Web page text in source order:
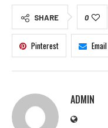
SHARE 0
Pinterest Email
ADMIN